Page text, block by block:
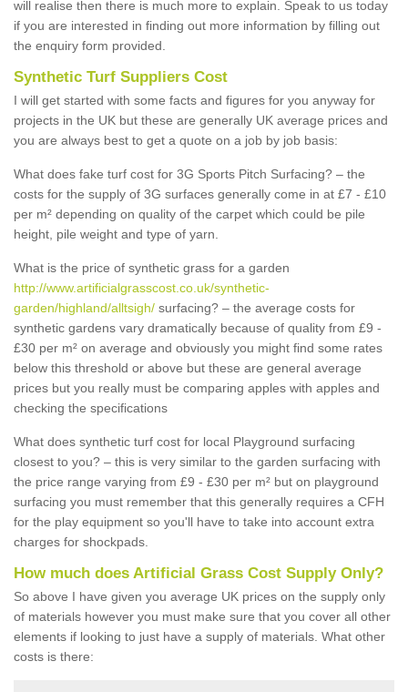
will realise then there is much more to explain. Speak to us today
if you are interested in finding out more information by filling out
the enquiry form provided.
Synthetic Turf Suppliers Cost
I will get started with some facts and figures for you anyway for
projects in the UK but these are generally UK average prices and
you are always best to get a quote on a job by job basis:
What does fake turf cost for 3G Sports Pitch Surfacing? – the
costs for the supply of 3G surfaces generally come in at £7 - £10
per m² depending on quality of the carpet which could be pile
height, pile weight and type of yarn.
What is the price of synthetic grass for a garden
http://www.artificialgrasscost.co.uk/synthetic-
garden/highland/alltsigh/ surfacing? – the average costs for
synthetic gardens vary dramatically because of quality from £9 -
£30 per m² on average and obviously you might find some rates
below this threshold or above but these are general average
prices but you really must be comparing apples with apples and
checking the specifications
What does synthetic turf cost for local Playground surfacing
closest to you? – this is very similar to the garden surfacing with
the price range varying from £9 - £30 per m² but on playground
surfacing you must remember that this generally requires a CFH
for the play equipment so you'll have to take into account extra
charges for shockpads.
How much does Artificial Grass Cost Supply Only?
So above I have given you average UK prices on the supply only
of materials however you must make sure that you cover all other
elements if looking to just have a supply of materials. What other
costs is there: